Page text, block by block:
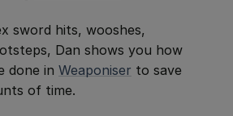
sword hits, wooshes,
Dan shows you how
done in Weaponiser to save
of time.